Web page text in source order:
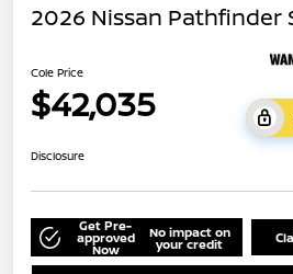
2026 Nissan Pathfinder
Cole Price
$42,035
Disclosure
Get Pre-
approved
Now
No impact on
your credit